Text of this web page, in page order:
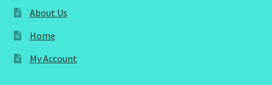
About Us
Home
My Account